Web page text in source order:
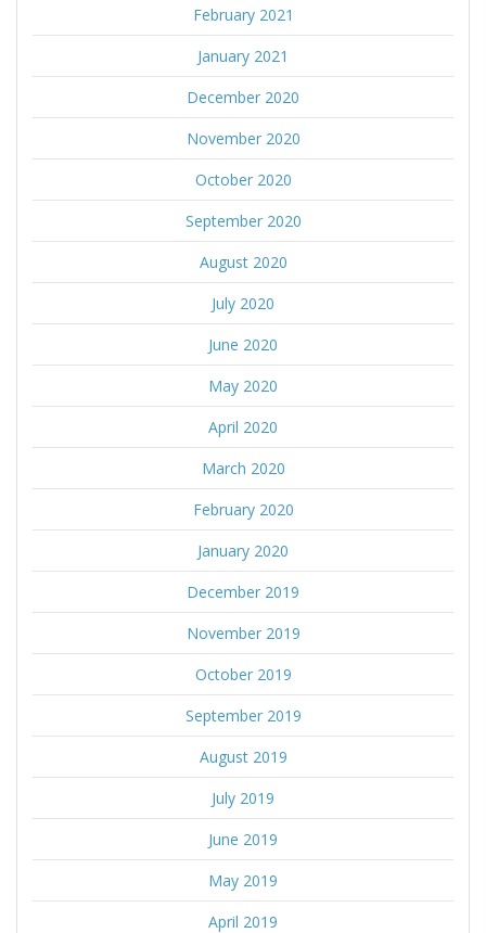
February 2021
January 2021
December 2020
November 2020
October 2020
September 2020
August 2020
July 2020
June 2020
May 2020
April 2020
March 2020
February 2020
January 2020
December 2019
November 2019
October 2019
September 2019
August 2019
July 2019
June 2019
May 2019
April 2019